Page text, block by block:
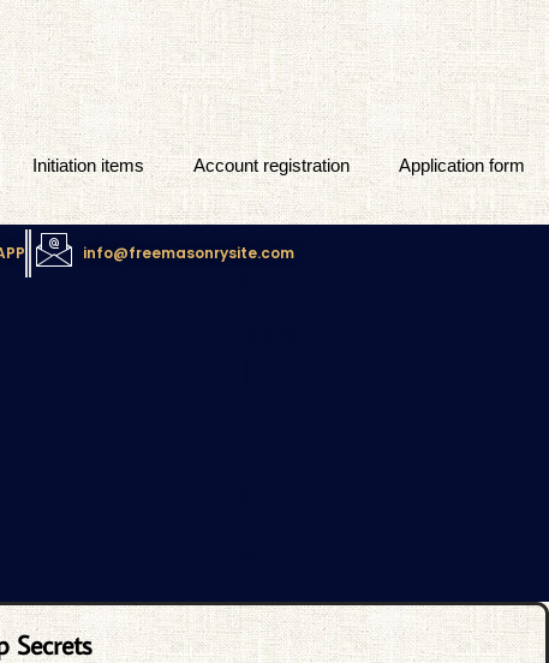
Initiation items Account registration Application form
info@freemasonrysite.com
Secrets